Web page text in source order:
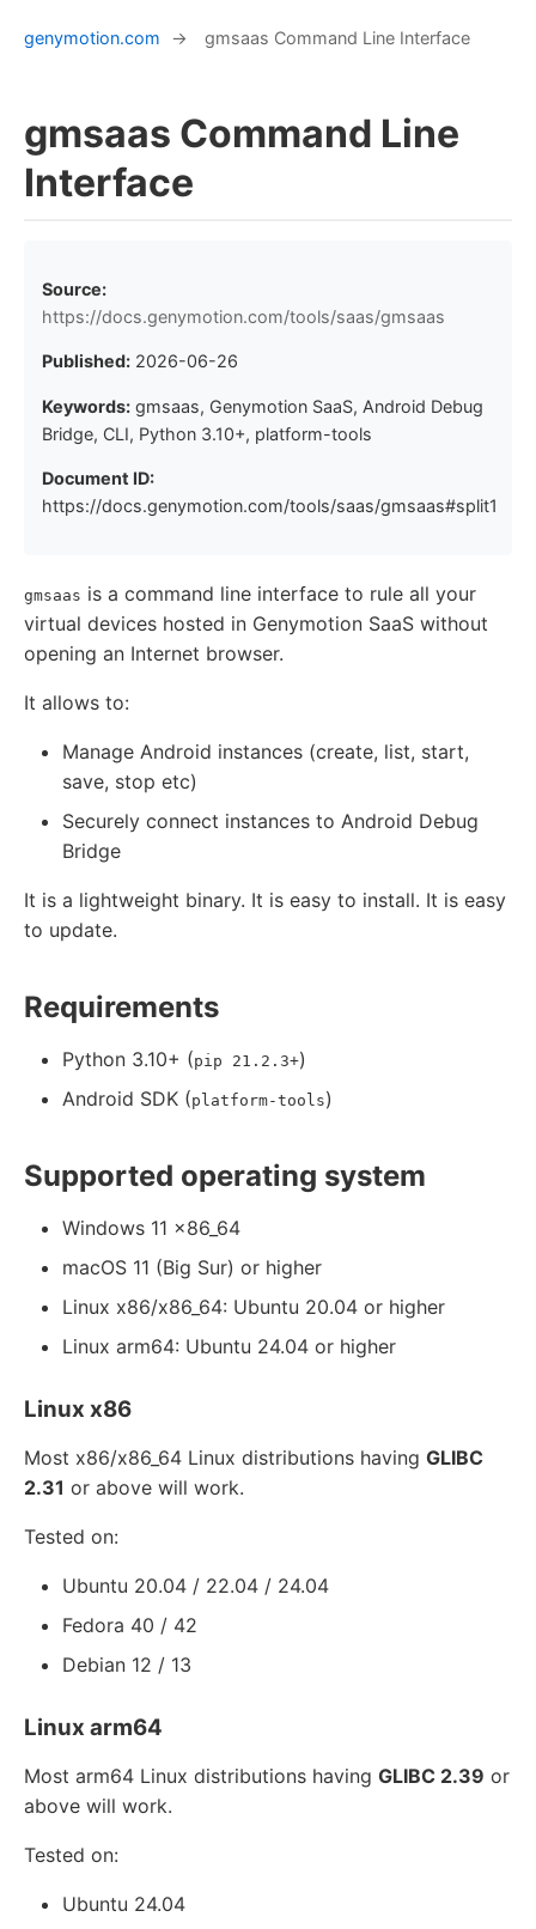
genymotion.com → gmsaas Command Line Interface
gmsaas Command Line
Interface
Source:
https://docs.genymotion.com/tools/saas/gmsaas
Published: 2026-06-26
Keywords: gmsaas, Genymotion SaaS, Android Debug
Bridge, CLI, Python 3.10+, platform-tools
Document ID:
https://docs.genymotion.com/tools/saas/gmsaas#split1
gmsaas is a command line interface to rule all your
virtual devices hosted in Genymotion SaaS without
opening an Internet browser.
It allows to:
Manage Android instances (create, list, start,
save, stop etc)
Securely connect instances to Android Debug
Bridge
It is a lightweight binary. It is easy to install. It is easy
to update.
Requirements
Python 3.10+ (pip 21.2.3+)
Android SDK (platform-tools)
Supported operating system
Windows 11 x86_64
macOS 11 (Big Sur) or higher
Linux x86/x86_64: Ubuntu 20.04 or higher
Linux arm64: Ubuntu 24.04 or higher
Linux x86
Most x86/x86_64 Linux distributions having GLIBC
2.31 or above will work.
Tested on:
Ubuntu 20.04 / 22.04 / 24.04
Fedora 40 / 42
Debian 12 / 13
Linux arm64
Most arm64 Linux distributions having GLIBC 2.39 or
above will work.
Tested on:
Ubuntu 24.04